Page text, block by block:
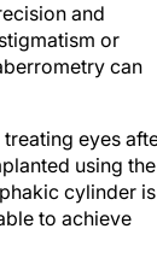
and
or
can
eyes
using the
cylinder is
to achieve